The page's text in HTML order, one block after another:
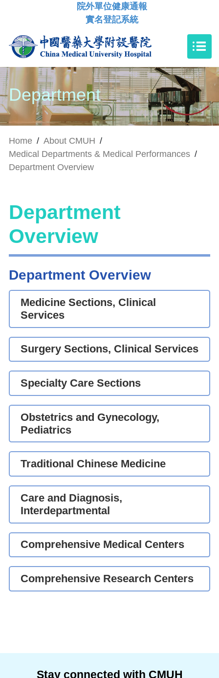
院外單位健康通報
實名登記系統
Department
Home / About CMUH /
Medical Departments & Medical Performances /
Department Overview
Department
Overview
Department Overview
Medicine Sections, Clinical
Services
Surgery Sections, Clinical Services
Specialty Care Sections
Obstetrics and Gynecology,
Pediatrics
Traditional Chinese Medicine
Care and Diagnosis,
Interdepartmental
Comprehensive Medical Centers
Comprehensive Research Centers
Stay connected with CMUH